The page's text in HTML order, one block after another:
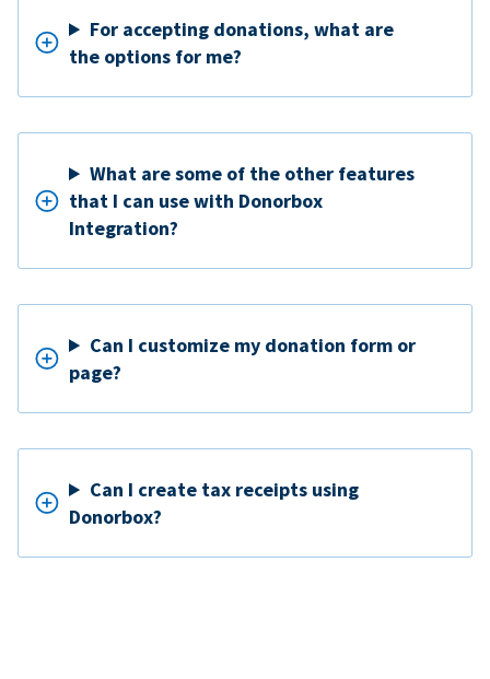
For accepting donations, what are
the options for me?
What are some of the other features
that I can use with Donorbox
Integration?
Can I customize my donation form or
page?
Can I create tax receipts using
Donorbox?